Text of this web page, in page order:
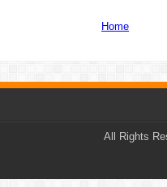
Home
All Rights